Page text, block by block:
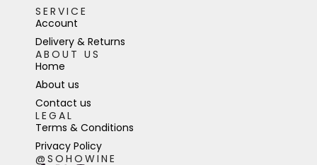
SERVICE
Account
Delivery & Returns
ABOUT US
Home
About us
Contact us
LEGAL
Terms & Conditions
Privacy Policy
@SOHOWINE